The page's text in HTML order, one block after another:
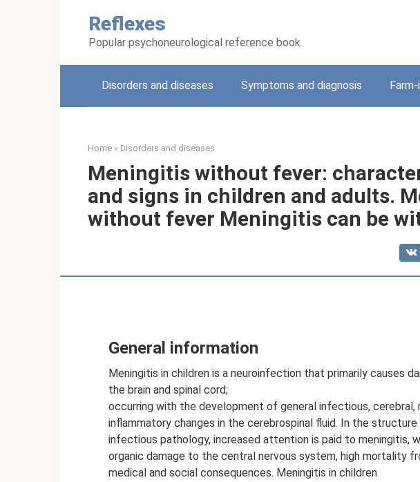
Reflexes
Popular psychoneurological reference book
Disorders and diseases Symptoms and diagnosis
Home » Disorders and diseases
Meningitis without fever:
and signs in children and adults.
without fever Meningitis can be
General information
Meningitis in children is a neuroinfection that primarily causes
the brain and spinal cord;
occurring with the development of general infectious, cerebral,
inflammatory changes in the cerebrospinal fluid. In the
infectious pathology, increased attention is paid to meningitis,
organic damage to the central nervous system, high mortality
medical and social consequences. Meningitis in children